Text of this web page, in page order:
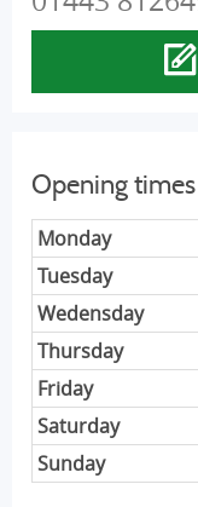
Opening times
Monday
Tuesday
Wedensday
Thursday
Friday
Saturday
Sunday